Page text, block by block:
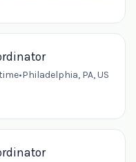
•Philadelphia, PA, US